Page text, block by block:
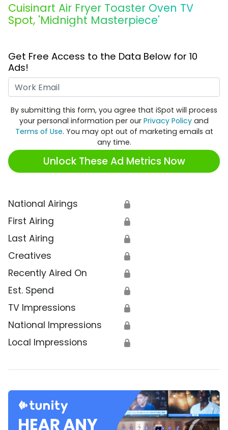
Cuisinart Air Fryer Toaster Oven TV
Spot, 'Midnight Masterpiece'
Get Free Access to the Data Below for 10
Ads!
By submitting this form, you agree that iSpot will process
your personal information per our Privacy Policy and
Terms of Use. You may opt out of marketing emails at
any time.
Unlock These Ad Metrics Now
National Airings 🔒
First Airing 🔒
Last Airing 🔒
Creatives 🔒
Recently Aired On 🔒
Est. Spend 🔒
TV Impressions 🔒
National Impressions 🔒
Local Impressions 🔒